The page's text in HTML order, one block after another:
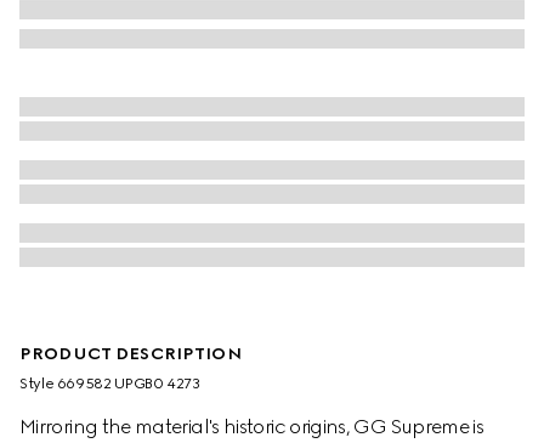
PRODUCT DESCRIPTION
Style ‎669582 UPGB0 4273
Mirroring the material's historic origins, GG Supreme is